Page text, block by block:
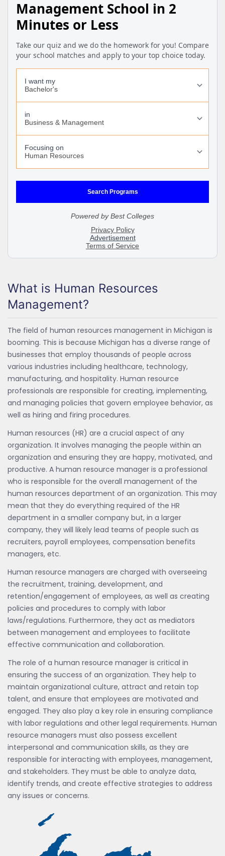
What is Human Resources
Management?
The field of human resources management in Michigan is
booming. This is because Michigan has a diverse range of
businesses that employ thousands of people across
various industries including healthcare, technology,
manufacturing, and hospitality. Human resource
professionals are responsible for creating, implementing,
and managing policies that govern employee behavior, as
well as hiring and firing procedures.
Human resources (HR) are a crucial aspect of any
organization. It involves managing the people within an
organization and ensuring they are happy, motivated, and
productive. A human resource manager is a professional
who is responsible for the overall management of the
human resources department of an organization. This may
mean that they do everything required of the HR
department in a smaller company but, in a larger
company, they will likely lead teams of people such as
recruiters, payroll employees, compensation benefits
managers, etc.
Human resource managers are charged with overseeing
the recruitment, training, development, and
retention/engagement of employees, as well as creating
policies and procedures to comply with labor
laws/regulations. Furthermore, they act as mediators
between management and employees to facilitate
effective communication and collaboration.
The role of a human resource manager is critical in
ensuring the success of an organization. They help to
maintain organizational culture, attract and retain top
talent, and ensure that employees are motivated and
engaged. They also play a key role in ensuring compliance
with labor regulations and other legal requirements. Human
resource managers must also possess excellent
interpersonal and communication skills, as they are
responsible for interacting with employees, management,
and stakeholders. They must be able to analyze data,
identify trends, and create effective strategies to address
any issues or concerns.